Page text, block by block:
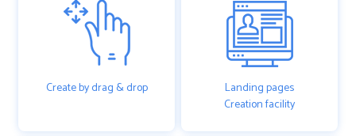
Create by drag & drop
Landing pages
Creation facility